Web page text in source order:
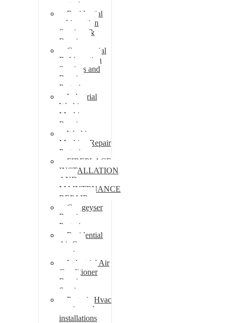
pretoria
Residential
refrigeration
Services &
Repairs
Commercial
Refrigeration
Services and
Repairs
Pretoria
Industrial
Washing
Machine
Repair
Washing
Machine Repair
Pretoria
FIREPLACE
INSTALLATION
AND
MAINTENANCE
REPAIR
Gas geyser
Repair
Pretoria
Residential
Air Con
repairs
Industrial Air
Conditioner
Repair
Services
Pretoria Hvac
repairs and
installations